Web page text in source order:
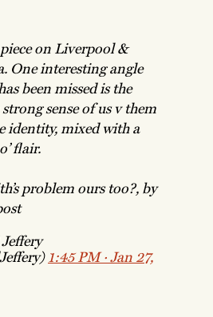
on Liverpool &
One interesting angle
been missed is the
sense of us v them
identity, mixed with a
flair.
problem ours too?, by
1:45 PM ∙ Jan 27,